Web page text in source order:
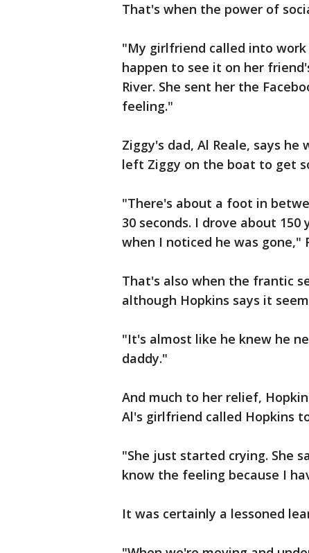
That's when the power of
"My girlfriend called into work
happen to see it on her
River. She sent her the
feeling."
Ziggy's dad, Al Reale, says
left Ziggy on the boat to get
"There's about a foot in
30 seconds. I drove about
when I noticed he was gone,"
That's also when the frantic
although Hopkins says it
"It's almost like he knew he
daddy."
And much to her relief,
Al's girlfriend called Hopkins
"She just started crying. She
know the feeling because I
It was certainly a lessoned